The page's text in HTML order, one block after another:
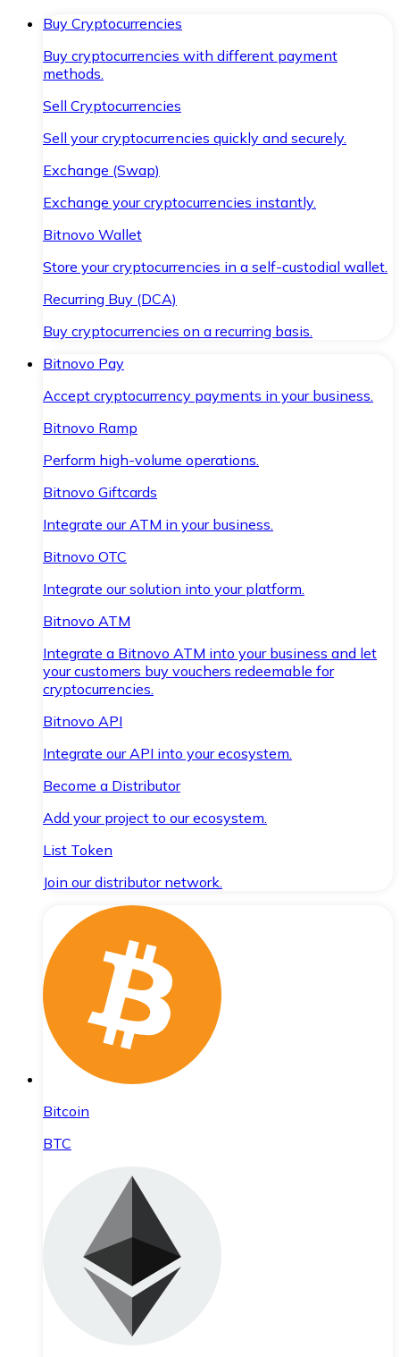
Buy Cryptocurrencies
Buy cryptocurrencies with different payment
methods.
Sell Cryptocurrencies
Sell your cryptocurrencies quickly and securely.
Exchange (Swap)
Exchange your cryptocurrencies instantly.
Bitnovo Wallet
Store your cryptocurrencies in a self-custodial wallet.
Recurring Buy (DCA)
Buy cryptocurrencies on a recurring basis.
Bitnovo Pay
Accept cryptocurrency payments in your business.
Bitnovo Ramp
Perform high-volume operations.
Bitnovo Giftcards
Integrate our ATM in your business.
Bitnovo OTC
Integrate our solution into your platform.
Bitnovo ATM
Integrate a Bitnovo ATM into your business and let
your customers buy vouchers redeemable for
cryptocurrencies.
Bitnovo API
Integrate our API into your ecosystem.
Become a Distributor
Add your project to our ecosystem.
List Token
Join our distributor network.
Bitcoin
BTC